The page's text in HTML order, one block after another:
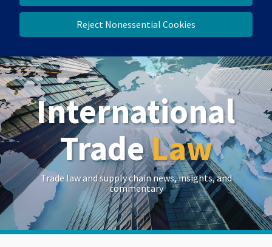
Reject Nonessential Cookies
International
TradeLaw
Trade law and supply chain news, insights, and
commentary
Show/Hide